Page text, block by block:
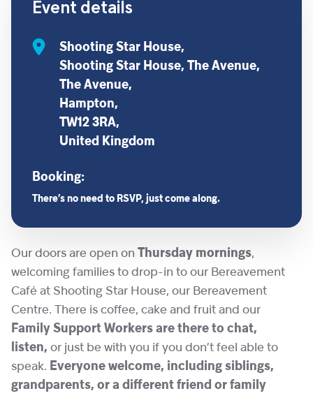
Our doors are open on Thursday mornings,
welcoming families to drop-in to our Bereavement
Café at Shooting Star House, our Bereavement
Centre. There is coffee, cake and fruit and our
Family Support Workers are there to chat,
listen, or just be with you if you don’t feel able to
speak. Everyone welcome, including siblings,
grandparents, or a different friend or family
Event details
Shooting Star House,
Shooting Star House, The Avenue,
The Avenue,
Hampton,
TW12 3RA,
United Kingdom
Booking:
There’s no need to RSVP, just come along.